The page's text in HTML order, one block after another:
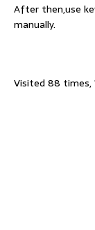
After then,use
manually.
Visited 88 times,